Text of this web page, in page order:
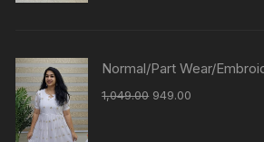
Normal/Part Wear/
1,049.00 949.00